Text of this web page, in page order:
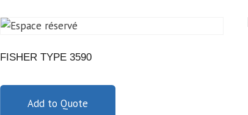
FISHER TYPE 3590
Add to Quote